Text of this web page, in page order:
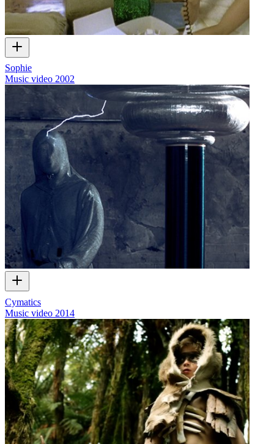
Sophie
Music video 2002
Cymatics
Music video 2014